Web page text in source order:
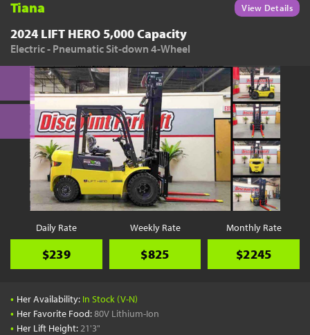
Tiana View Details
2024 LIFT HERO 5,000 Capacity
Electric - Pneumatic Sit-down 4-Wheel
Daily Rate
$239
Weekly Rate
$825
Monthly Rate
$2245
• Her Availability: In Stock (V-N)
• Her Favorite Food:80V Lithium-Ion
• Her Lift Height:21'3"